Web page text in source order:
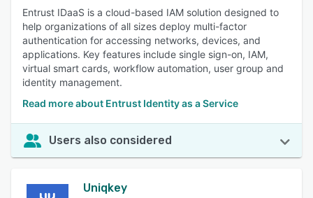
Entrust IDaaS is a cloud-based IAM solution designed to
help organizations of all sizes deploy multi-factor
authentication for accessing networks, devices, and
applications. Key features include single sign-on, IAM,
virtual smart cards, workflow automation, user group and
identity management.
Read more about Entrust Identity as a Service
Users also considered
Uniqkey